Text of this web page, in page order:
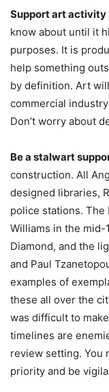
Support art activity
know about until it
purposes. It is
help something
by definition. Art
commercial
Don’t worry about
Be a stalwart
construction. All
designed libraries,
police stations. The
Williams in the mid-
Diamond, and the
and Paul
examples of
these all over the
was difficult to
timelines are
review setting. You
priority and be